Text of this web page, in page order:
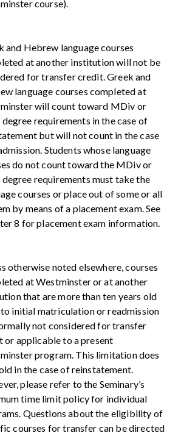
course).
and Hebrew language courses
at another institution will not be
for transfer credit. Greek and
language courses completed at
will count toward MDiv or
requirements in the case of
but will not count in the case
Students whose language
do not count toward the MDiv or
requirements must take the
courses or place out of some or all
by means of a placement exam. See
8 for placement exam information.
otherwise noted elsewhere, courses
at Westminster or at another
that are more than ten years old
initial matriculation or readmission
not considered for transfer
or applicable to a present
program. This limitation does
in the case of reinstatement.
please refer to the Seminary’s
time limit policy for individual
Questions about the eligibility of
courses for transfer can be directed